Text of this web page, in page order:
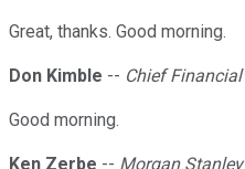
Great, thanks. Good morning.
Don Kimble -- Chief
Good morning.
Ken Zerbe -- Morgan